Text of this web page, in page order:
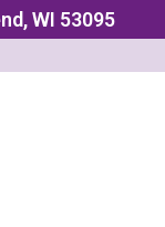
WI 53095